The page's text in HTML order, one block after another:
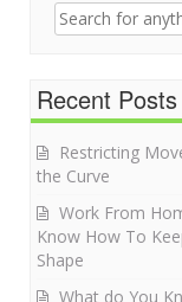
Search for:
Recent Posts
Restricting
the Curve
Work From
Know How To
Shape
What do You